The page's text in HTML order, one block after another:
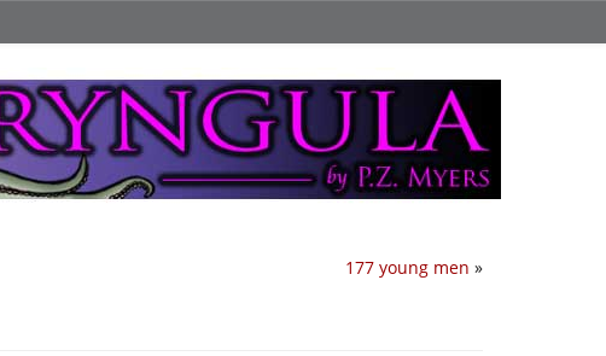
177 young men »